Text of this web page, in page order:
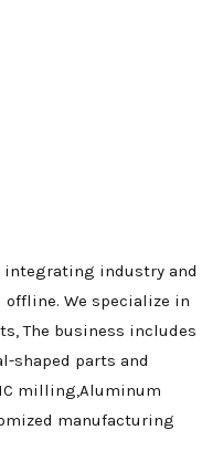
integrating industry and
We specialize in
The business includes
shaped parts and
milling,Aluminum
manufacturing